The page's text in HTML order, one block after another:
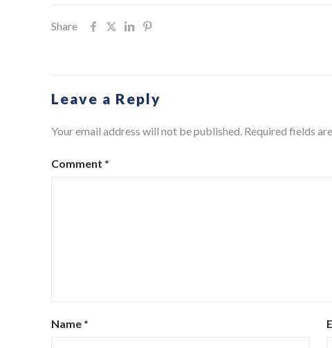
Share
Leave a Reply
Your email address will not be published. Required fields
Comment *
Name *